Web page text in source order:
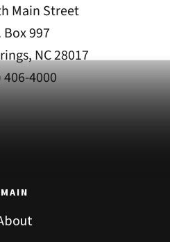
Main Street
Box 997
NC 28017
406-4000
MAIN